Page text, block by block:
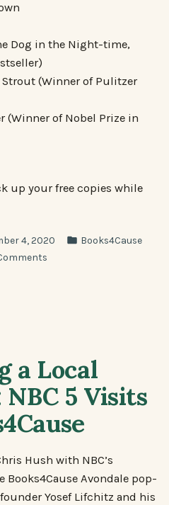
Dog in the Night-time,
(Winner of Pulitzer
(Winner of Nobel Prize in
up your free copies while
4, 2020
Posted
Books4Cause
a Local
5 Visits
Hush with NBC’s
Books4Cause Avondale pop-
Yosef Lifchitz and his